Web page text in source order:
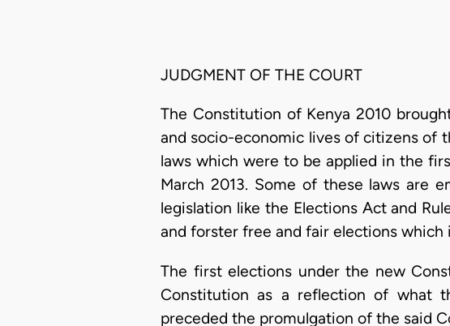
JUDGMENT OF THE COURT
The Constitution of Kenya 2010
and socio-economic lives of citizens of
laws which were to be applied in the
March 2013. Some of these laws are
legislation like the Elections Act and
and forster free and fair elections which
The first elections under the new
Constitution as a reflection of what
preceded the promulgation of the said